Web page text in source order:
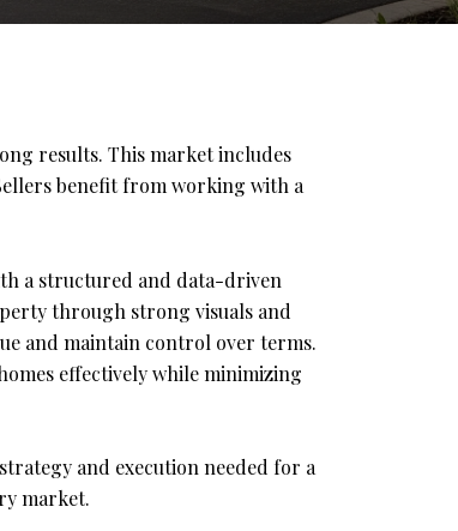
results. This market includes
benefit from working with a
a structured and data-driven
through strong visuals and
and maintain control over terms.
effectively while minimizing
and execution needed for a
market.